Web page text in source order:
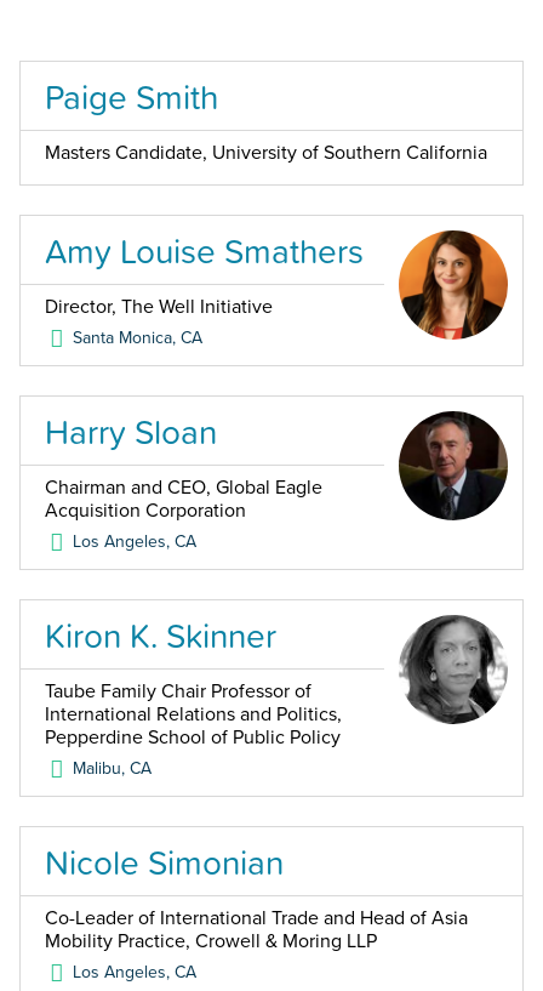
Paige Smith
Masters Candidate, University of Southern California
Amy Louise Smathers
Director, The Well Initiative
Santa Monica,CA
Harry Sloan
Chairman and CEO, Global Eagle
Acquisition Corporation
Los Angeles,CA
Kiron K. Skinner
Taube Family Chair Professor of
International Relations and Politics,
Pepperdine School of Public Policy
Malibu,CA
Nicole Simonian
Co-Leader of International Trade and Head of Asia
Mobility Practice, Crowell & Moring LLP
Los Angeles,CA